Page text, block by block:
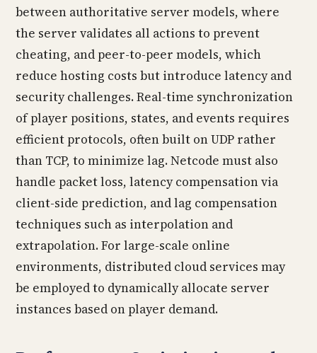
between authoritative server models, where
the server validates all actions to prevent
cheating, and peer-to-peer models, which
reduce hosting costs but introduce latency and
security challenges. Real-time synchronization
of player positions, states, and events requires
efficient protocols, often built on UDP rather
than TCP, to minimize lag. Netcode must also
handle packet loss, latency compensation via
client-side prediction, and lag compensation
techniques such as interpolation and
extrapolation. For large-scale online
environments, distributed cloud services may
be employed to dynamically allocate server
instances based on player demand.